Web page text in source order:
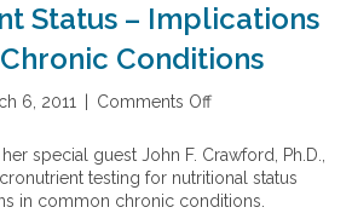
Status – Implications
Conditions
6, 2011 Comments Off
M
i
c
special guest John F. Crawford, Ph.D.,
testing for nutritional status
in common chronic conditions.